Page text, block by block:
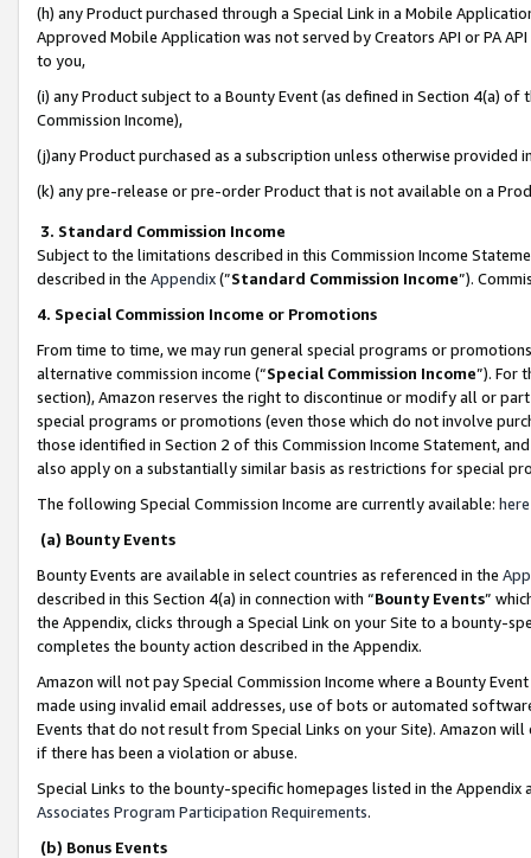
(h) any Product purchased through a Special Link in a Mobile
Approved Mobile Application was not served by Creators API or PA
to you,
(i) any Product subject to a Bounty Event (as defined in Section 4(a)
Commission Income),
(j)any Product purchased as a subscription unless otherwise provided
(k) any pre-release or pre-order Product that is not available on a
3. Standard Commission Income
Subject to the limitations described in this Commission Income
described in the Appendix(”Standard Commission Income”).
4. Special Commission Income or Promotions
From time to time, we may run general special programs or
alternative commission income (“Special Commission Income”). For
section), Amazon reserves the right to discontinue or modify all or
special programs or promotions (even those which do not involve
those identified in Section 2 of this Commission Income Statement,
also apply on a substantially similar basis as restrictions for special
The following Special Commission Income are currently available: here
(a) Bounty Events
Bounty Events are available in select countries as referenced in the
described in this Section 4(a) in connection with “Bounty Events”
the Appendix, clicks through a Special Link on your Site to a bounty-
completes the bounty action described in the Appendix.
Amazon will not pay Special Commission Income where a Bounty
made using invalid email addresses, use of bots or automated
Events that do not result from Special Links on your Site). Amazon
if there has been a violation or abuse.
Special Links to the bounty-specific homepages listed in the
Associates Program Participation Requirements.
(b) Bonus Events